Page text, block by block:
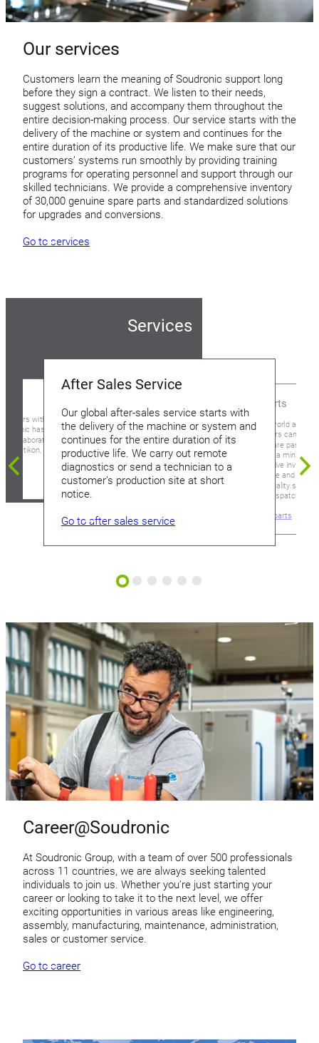
Our services
Customers learn the meaning of Soudronic support long
before they sign a contract. We listen to their needs,
suggest solutions, and accompany them throughout the
entire decision-making process. Our service starts with the
delivery of the machine or system and continues for the
entire duration of its productive life. We make sure that our
customers’ systems run smoothly by providing training
programs for operating personnel and support through our
skilled technicians. We provide a comprehensive inventory
of 30,000 genuine spare parts and standardized solutions
for upgrades and conversions.
Go to services
Services
After Sales Service
Our global after-sales service starts with
the delivery of the machine or system and
continues for the entire duration of its
productive life. We carry out remote
diagnostics or send a technician to a
customer’s production site at short
notice.
Go to after sales service
Spare Parts
Around the world and
our customers can rely
supply of spare parts
downtime to a
comprehensive
genuine spare and
Soudronic quality seal
immediate dispatch.
Go to spare parts
with the highest
has a well-
laboratory at our
Switzerland.
Career@Soudronic
At Soudronic Group, with a team of over 500 professionals
across 11 countries, we are always seeking talented
individuals to join us. Whether you’re just starting your
career or looking to take it to the next level, we offer
exciting opportunities in various areas like engineering,
assembly, manufacturing, maintenance, administration,
sales or customer service.
Go to career